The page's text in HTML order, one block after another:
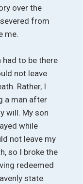
over the
from
me.
had to be there
not leave
Rather, I
a man after
will. My son
while
not leave my
so I broke the
redeemed
state